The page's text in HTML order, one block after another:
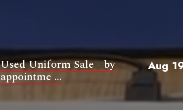
Used Uniform Sale - by
appointme ...
Aug